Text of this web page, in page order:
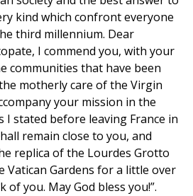
kind which confront everyone
third millennium. Dear
I commend you, with your
communities that have been
motherly care of the Virgin
your mission in the
I stated before leaving France in
remain close to you, and
replica of the Lourdes Grotto
Vatican Gardens for a little over
you. May God bless you!”.